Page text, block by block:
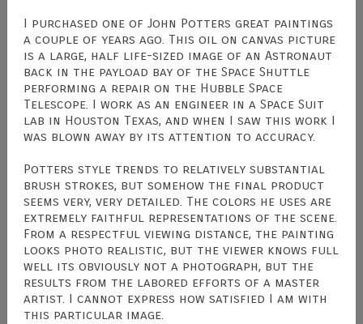
I purchased one of John Potters great paintings
a couple of years ago. This oil on canvas picture
is a large, half life-sized image of an Astronaut
back in the payload bay of the Space Shuttle
performing a repair on the Hubble Space
Telescope. I work as an engineer in a Space Suit
lab in Houston Texas, and when I saw this work I
was blown away by its attention to accuracy.
Potters style trends to relatively substantial
brush strokes, but somehow the final product
seems very, very detailed. The colors he uses are
extremely faithful representations of the scene.
From a respectful viewing distance, the painting
looks photo realistic, but the viewer knows full
well its obviously not a photograph, but the
results from the labored efforts of a master
artist. I cannot express how satisfied I am with
this particular image.